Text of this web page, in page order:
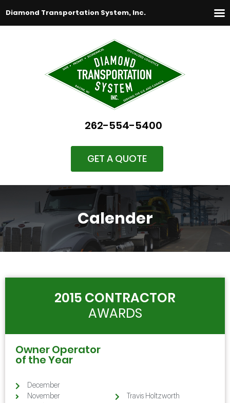
262-554-5400
GET A QUOTE
Calender
2015 CONTRACTOR
AWARDS
Owner Operator
of the Year
December
November
Travis Holtzworth
Diamond Transportation System, Inc.